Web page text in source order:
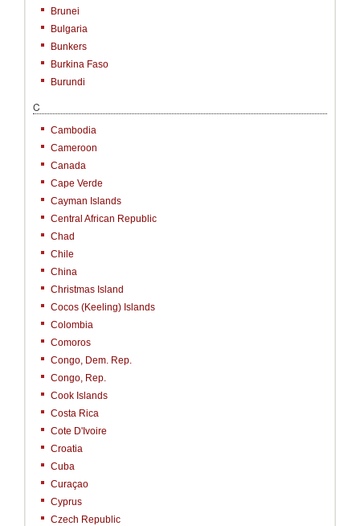
Brunei
Bulgaria
Bunkers
Burkina Faso
Burundi
C
Cambodia
Cameroon
Canada
Cape Verde
Cayman Islands
Central African Republic
Chad
Chile
China
Christmas Island
Cocos (Keeling) Islands
Colombia
Comoros
Congo, Dem. Rep.
Congo, Rep.
Cook Islands
Costa Rica
Cote D'Ivoire
Croatia
Cuba
Curaçao
Cyprus
Czech Republic